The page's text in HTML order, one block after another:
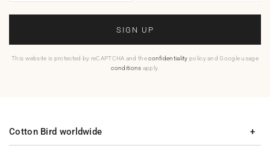
SIGN UP
This website is protected by reCAPTCHA and theconfidentiality policy and Google usage
conditions apply.
Cotton Bird worldwide